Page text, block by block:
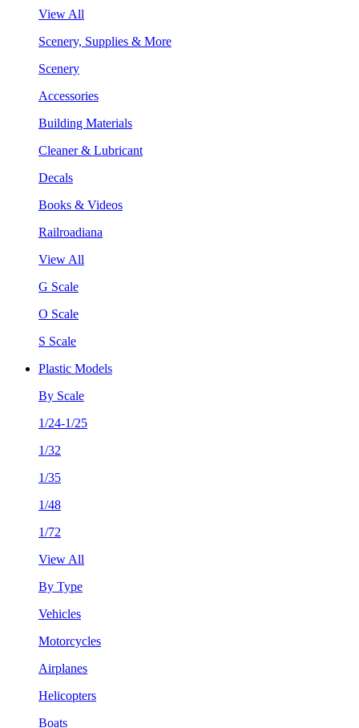
View All
Scenery, Supplies & More
Scenery
Accessories
Building Materials
Cleaner & Lubricant
Decals
Books & Videos
Railroadiana
View All
G Scale
O Scale
S Scale
Plastic Models
By Scale
1/24-1/25
1/32
1/35
1/48
1/72
View All
By Type
Vehicles
Motorcycles
Airplanes
Helicopters
Boats